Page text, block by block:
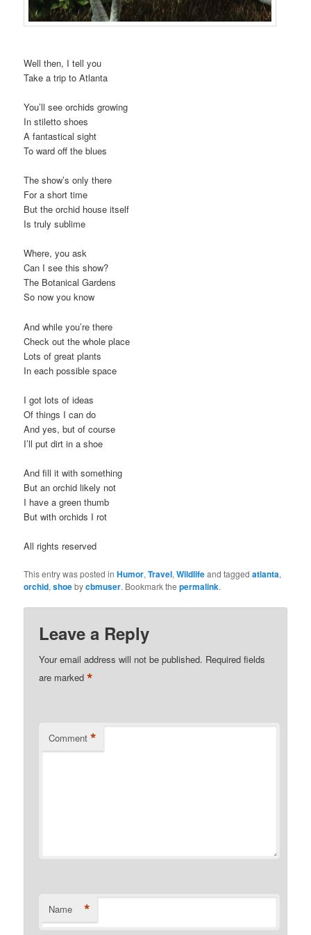
Well then, I tell you
Take a trip to Atlanta
You’ll see orchids growing
In stiletto shoes
A fantastical sight
To ward off the blues
The show’s only there
For a short time
But the orchid house itself
Is truly sublime
Where, you ask
Can I see this show?
The Botanical Gardens
So now you know
And while you’re there
Check out the whole place
Lots of great plants
In each possible space
I got lots of ideas
Of things I can do
And yes, but of course
I’ll put dirt in a shoe
And fill it with something
But an orchid likely not
I have a green thumb
But with orchids I rot
All rights reserved
This entry was posted inHumor,Travel,Wildlifeand taggedatlanta,
orchid,shoebycbmuser. Bookmark thepermalink.
Leave a Reply
Your email address will not be published. Required fields
are marked*
Comment *
Name *